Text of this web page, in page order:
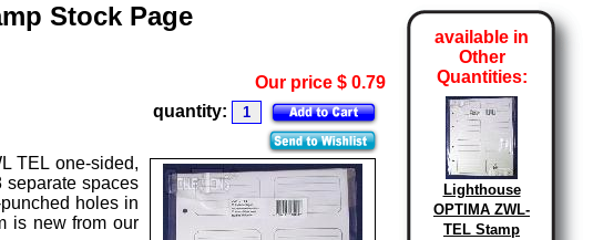
Stock Page
Our price $ 0.79
quantity:
TEL one-sided,
spaces
holes in
is new from our
available in
Other
Quantities:
Lighthouse
OPTIMA ZWL-
TEL Stamp